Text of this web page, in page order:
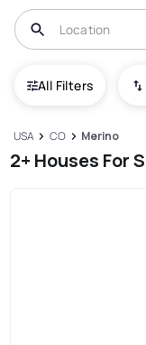
All Filters
USA CO Merino
2+ Houses For